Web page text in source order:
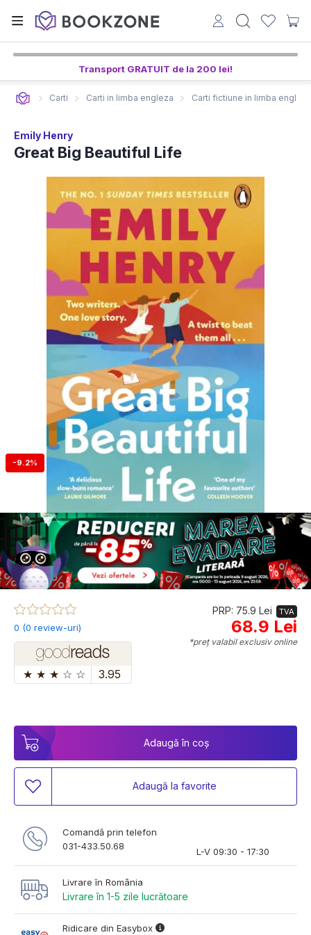
Transport GRATUIT de la 200 lei!
Carti Carti in limba engleza Carti fictiune in limba engleza
Emily Henry
Great Big Beautiful Life
-9.2%
0 (0 review-uri)
★ ★ ★ ☆ ☆ 3.95
PRP: 75.9 Lei TVA
68.9 Lei
*preț valabil exclusiv online
Adaugă în coș
Adaugă la favorite
Comandă prin telefon
031-433.50.68
L-V 09:30 - 17:30
Livrare în România
Livrare în 1-5 zile lucrătoare
Ridicare din Easybox